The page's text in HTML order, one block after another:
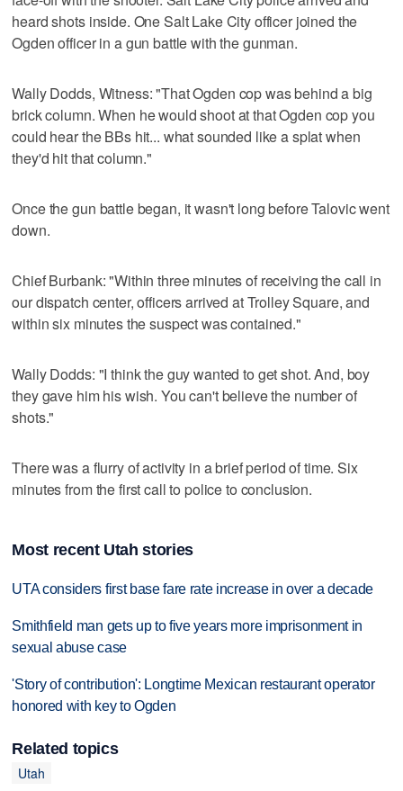
heard shots inside. One Salt Lake City officer joined the
Ogden officer in a gun battle with the gunman.
Wally Dodds, Witness: "That Ogden cop was behind a big
brick column. When he would shoot at that Ogden cop you
could hear the BBs hit... what sounded like a splat when
they'd hit that column."
Once the gun battle began, it wasn't long before Talovic went
down.
Chief Burbank: "Within three minutes of receiving the call in
our dispatch center, officers arrived at Trolley Square, and
within six minutes the suspect was contained."
Wally Dodds: "I think the guy wanted to get shot. And, boy
they gave him his wish. You can't believe the number of
shots."
There was a flurry of activity in a brief period of time. Six
minutes from the first call to police to conclusion.
Most recent Utah stories
UTA considers first base fare rate increase in over a decade
Smithfield man gets up to five years more imprisonment in
sexual abuse case
'Story of contribution': Longtime Mexican restaurant operator
honored with key to Ogden
Related topics
Utah